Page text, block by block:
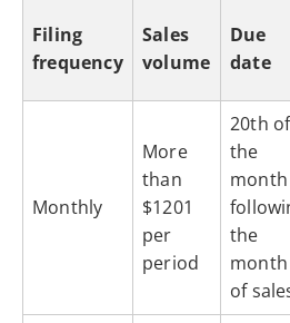
Filing
frequency
Sales
volume
Due
date
Monthly
More
than
$1201
per
period
20th of
the
month
the
month
of